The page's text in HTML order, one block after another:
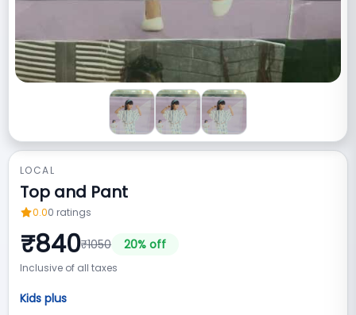
LOCAL
Top and Pant
0.00 ratings
₹840₹1050 20% off
Inclusive of all taxes
Kids plus